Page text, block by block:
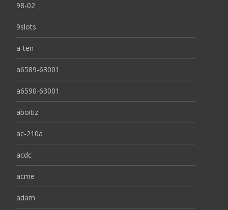
98-02
9slots
a-ten
a6589-63001
a6590-63001
aboitiz
ac-210a
acdc
acme
adam